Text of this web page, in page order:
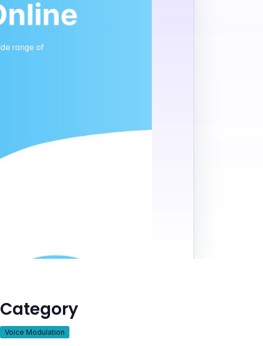
Category
Voice Modulation